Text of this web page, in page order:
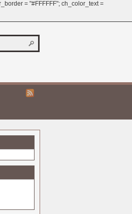
= "#FFFFFF"; ch_color_text =